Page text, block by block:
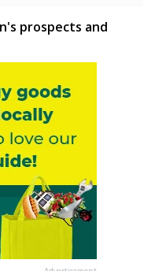
prospects and